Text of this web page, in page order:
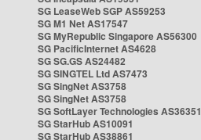
SG LeaseWeb SGP AS59253
SG M1 Net AS17547
SG MyRepublic Singapore AS56300
SG PacificInternet AS4628
SG SG.GS AS24482
SG SINGTEL Ltd AS7473
SG SingNet AS3758
SG SingNet AS3758
SG SoftLayer Technologies AS36351
SG StarHub AS10091
SG StarHub AS38861